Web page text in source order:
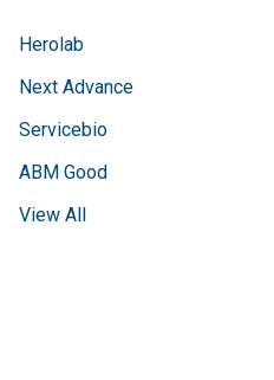
Herolab
Next Advance
Servicebio
ABM Good
View All